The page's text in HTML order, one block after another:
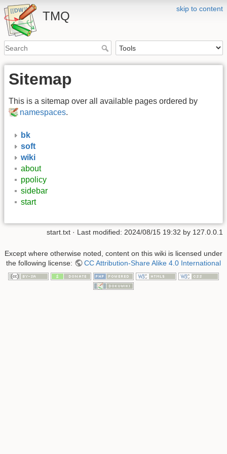
skip to content
TMQ
Sitemap
This is a sitemap over all available pages ordered by
namespaces.
bk
soft
wiki
about
ppolicy
sidebar
start
start.txt · Last modified: 2024/08/15 19:32 by 127.0.0.1
Except where otherwise noted, content on this wiki is licensed under
the following license:
CC Attribution-Share Alike 4.0 International